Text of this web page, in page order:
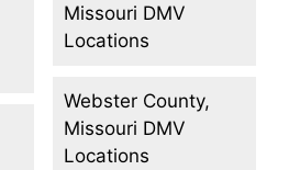
Missouri DMV
Locations
Webster County,
Missouri DMV
Locations